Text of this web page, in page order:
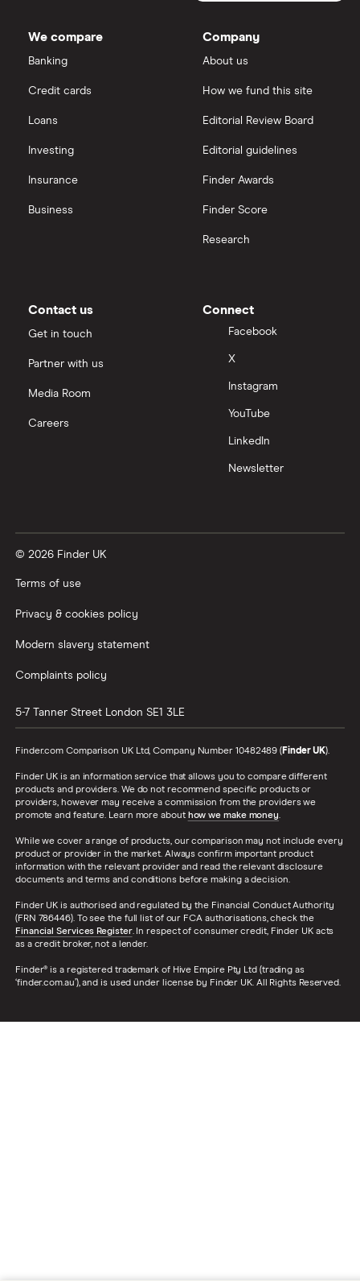
We compare
Banking
Credit cards
Loans
Investing
Insurance
Business
Company
About us
How we fund this site
Editorial Review Board
Editorial guidelines
Finder Awards
Finder Score
Research
Contact us
Get in touch
Partner with us
Media Room
Careers
Connect
Facebook
X
Instagram
YouTube
LinkedIn
Newsletter
© 2026 Finder UK
Terms of use
Privacy & cookies policy
Modern slavery statement
Complaints policy
5-7 Tanner Street London SE1 3LE
Finder.com Comparison UK Ltd, Company Number 10482489 (Finder UK).
Finder UK is an information service that allows you to compare different
products and providers. We do not recommend specific products or
providers, however may receive a commission from the providers we
promote and feature. Learn more about how we make money.
While we cover a range of products, our comparison may not include every
product or provider in the market. Always confirm important product
information with the relevant provider and read the relevant disclosure
documents and terms and conditions before making a decision.
Finder UK is authorised and regulated by the Financial Conduct Authority
(FRN 786446). To see the full list of our FCA authorisations, check the
Financial Services Register. In respect of consumer credit, Finder UK acts
as a credit broker, not a lender.
Finder® is a registered trademark of Hive Empire Pty Ltd (trading as
‘finder.com.au’), and is used under license by Finder UK. All Rights Reserved.